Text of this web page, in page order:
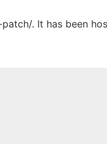
. It has been